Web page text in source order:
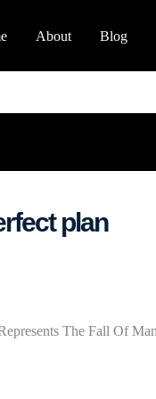
About Blog
plan